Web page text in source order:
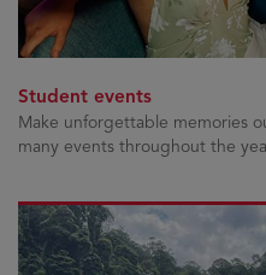
Student events
Make unforgettable memories
many events throughout the